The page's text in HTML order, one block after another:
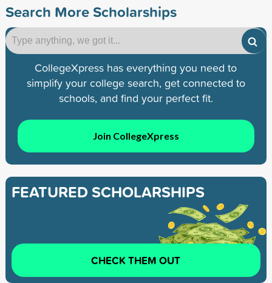
Search More Scholarships
CollegeXpress has everything you need to
simplify your college search, get connected to
schools, and find your perfect fit.
Join CollegeXpress
FEATURED SCHOLARSHIPS
CHECK THEM OUT